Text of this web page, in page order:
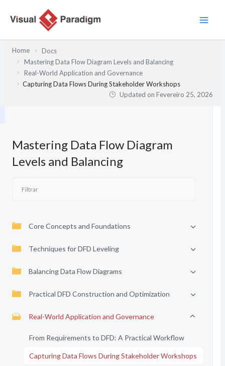
Home
Docs
Mastering Data Flow Diagram Levels and Balancing
Real-World Application and Governance
Capturing Data Flows During Stakeholder Workshops
Updated onFevereiro 25, 2026
Mastering Data Flow Diagram
Levels and Balancing
Core Concepts and Foundations
Techniques for DFD Leveling
Balancing Data Flow Diagrams
Practical DFD Construction and Optimization
Real-World Application and Governance
From Requirements to DFD: A Practical Workflow
Capturing Data Flows During Stakeholder Workshops